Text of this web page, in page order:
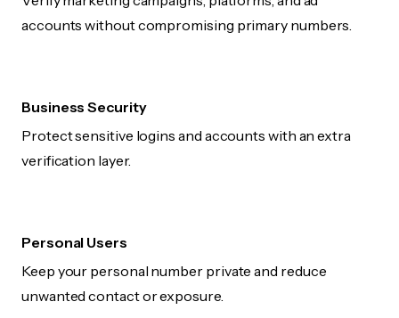
accounts without compromising primary numbers.
Business Security
Protect sensitive logins and accounts with an extra
verification layer.
Personal Users
Keep your personal number private and reduce
unwanted contact or exposure.